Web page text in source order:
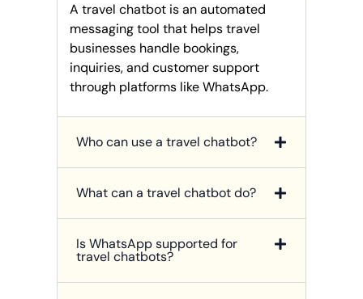
A travel chatbot is an automated
messaging tool that helps travel
businesses handle bookings,
inquiries, and customer support
through platforms like WhatsApp.
Who can use a travel chatbot?
What can a travel chatbot do?
Is WhatsApp supported for
travel chatbots?